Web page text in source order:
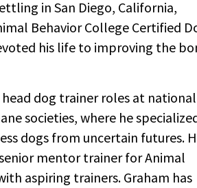
in San Diego, California,
Behavior College Certified
his life to improving the
head dog trainer roles at
societies, where he
dogs from uncertain futures.
mentor trainer for Animal
aspiring trainers. Graham has